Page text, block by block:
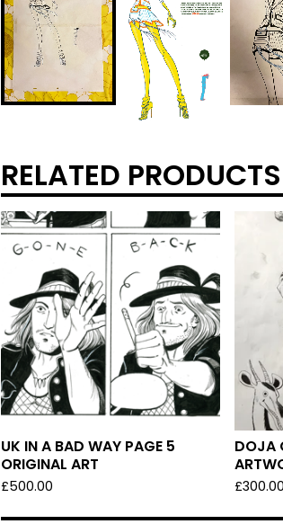
RELATED PRODUCTS
UK IN A BAD WAY PAGE 5
ORIGINAL ART
£500.00
DOJA
£300.00